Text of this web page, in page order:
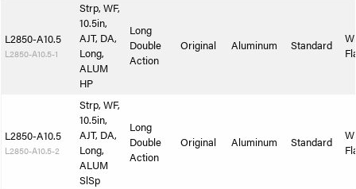
L2850-A10.5
L2850-A10.5-1
Strp, WF,
10.5in,
AJT, DA,
Long,
ALUM
HP
Long
Double
Action
Original Aluminum Standard
L2850-A10.5
L2850-A10.5-2
Strp, WF,
10.5in,
AJT, DA,
Long,
ALUM
SlSp
Long
Double
Action
Original Aluminum Standard